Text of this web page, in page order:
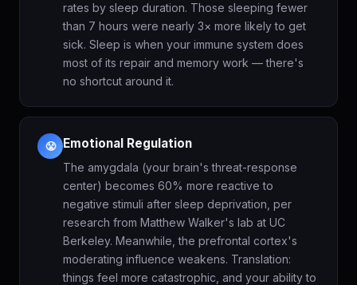
rates by sleep duration. Those sleeping fewer
than 7 hours were nearly 3× more likely to get
sick. Sleep is when your immune system does
most of its repair and memory work — there's
no shortcut around it.
😤 Emotional Regulation
The amygdala (your brain's threat-response
center) becomes 60% more reactive to
negative stimuli after sleep deprivation, per
research from Matthew Walker's lab at UC
Berkeley. Meanwhile, the prefrontal cortex's
moderating influence weakens. Translation:
things feel more catastrophic, and your ability to